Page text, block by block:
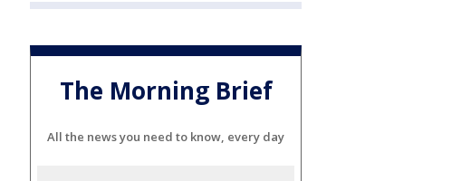
The Morning Brief
All the news you need to know, every day